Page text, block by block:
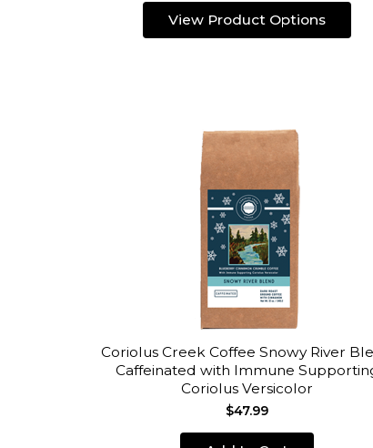
View Product Options
Coriolus Creek Coffee Snowy River
Caffeinated with Immune
Coriolus Versicolor
$47.99